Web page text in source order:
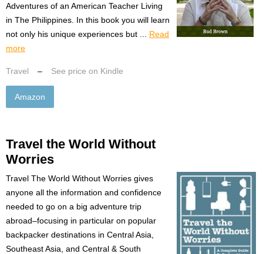
Adventures of an American Teacher Living
in The Philippines. In this book you will learn
not only his unique experiences but ... Read
more
Travel – See price on Kindle
Amazon
Travel the World Without
Worries
Travel The World Without Worries gives
anyone all the information and confidence
needed to go on a big adventure trip
abroad–focusing in particular on popular
backpacker destinations in Central Asia,
Southeast Asia, and Central & South